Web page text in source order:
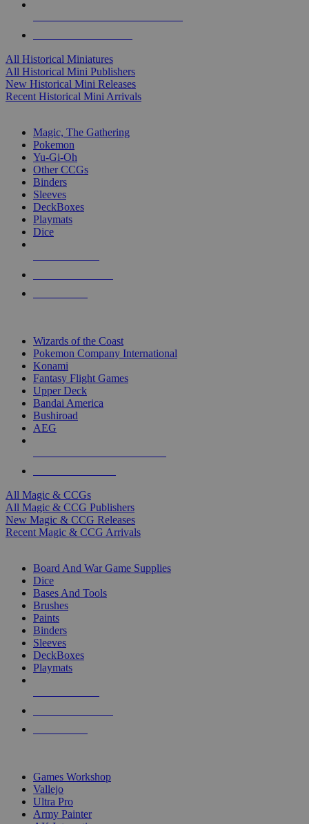
All Historical Miniatures
All Historical Mini Publishers
New Historical Mini Releases
Recent Historical Mini Arrivals
Magic, The Gathering
Pokemon
Yu-Gi-Oh
Other CCGs
Binders
Sleeves
DeckBoxes
Playmats
Dice
Wizards of the Coast
Pokemon Company International
Konami
Fantasy Flight Games
Upper Deck
Bandai America
Bushiroad
AEG
All Magic & CCGs
All Magic & CCG Publishers
New Magic & CCG Releases
Recent Magic & CCG Arrivals
Board And War Game Supplies
Dice
Bases And Tools
Brushes
Paints
Binders
Sleeves
DeckBoxes
Playmats
Games Workshop
Vallejo
Ultra Pro
Army Painter